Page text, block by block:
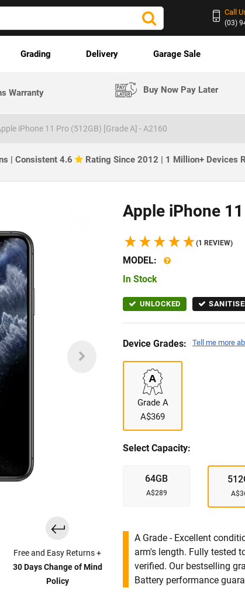
Call
(03)
Grading Delivery Garage Sale
Warranty Buy Now Pay Later
iPhone 11 Pro (512GB) [Grade A] - A2160
| Consistent 4.6 Rating Since 2012 | 1 Million+ Devices
Free and Easy Returns +
30 Days Change of Mind
Policy
Apple iPhone
(1 REVIEW)
MODEL:
In Stock
UNLOCKED
Device Grades: Tell me more
Grade A
A$369
Select Capacity:
64GB
A$289
A Grade - Excellent
arm's length. Fully tested
verified. Our bestselling
Battery performance